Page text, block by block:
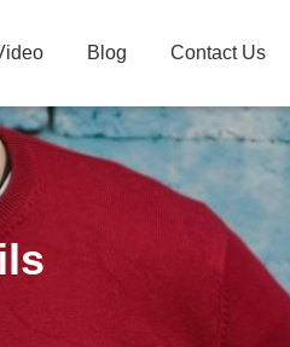
Blog Contact Us